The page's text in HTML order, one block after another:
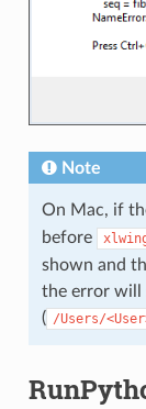
Note
On Mac, if
before
shown and
the error will
( /Users/